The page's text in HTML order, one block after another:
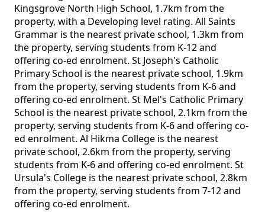
Kingsgrove North High School, 1.7km from the
property, with a Developing level rating. All Saints
Grammar is the nearest private school, 1.3km from
the property, serving students from K-12 and
offering co-ed enrolment. St Joseph's Catholic
Primary School is the nearest private school, 1.9km
from the property, serving students from K-6 and
offering co-ed enrolment. St Mel's Catholic Primary
School is the nearest private school, 2.1km from the
property, serving students from K-6 and offering co-
ed enrolment. Al Hikma College is the nearest
private school, 2.6km from the property, serving
students from K-6 and offering co-ed enrolment. St
Ursula's College is the nearest private school, 2.8km
from the property, serving students from 7-12 and
offering co-ed enrolment.